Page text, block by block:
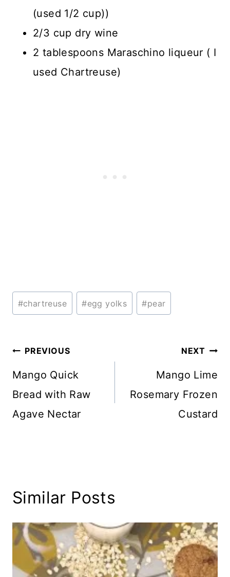
(used 1/2 cup))
2/3 cup dry wine
2 tablespoons Maraschino liqueur ( I
used Chartreuse)
Post
Tags:
#chartreuse #egg yolks #pear
Post
navigation
PREVIOUS
Mango Quick
Bread with Raw
Agave Nectar
NEXT
Mango Lime
Rosemary Frozen
Custard
Similar Posts